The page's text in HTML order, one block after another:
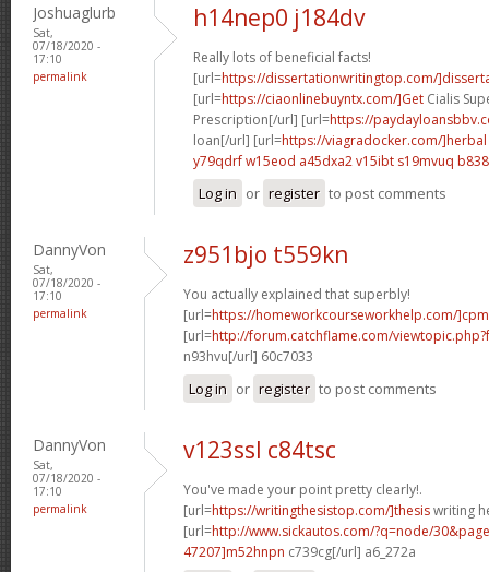
Joshuaglurb
Sat,
07/18/2020 -
17:10
permalink
h14nep0 j184dv
Really lots of beneficial facts!
[url=https://dissertationwritingtop.com/
[url=https://ciaonlinebuyntx.com/]Get Cialis
Prescription[/url] [url=https://
loan[/url] [url=https://viagradocker.com/]herbal
y79qdrf w15eod a45dxa2 v15ibt s19mvuq
Log in or register to post comments
DannyVon
Sat,
07/18/2020 -
17:10
permalink
z951bjo t559kn
You actually explained that superbly!
[url=https://homeworkcourseworkhelp.com/]cpm
[url=http://forum.catchflame.com/
n93hvu[/url] 60c7033
Log in or register to post comments
DannyVon
Sat,
07/18/2020 -
17:10
permalink
v123ssl c84tsc
You've made your point pretty clearly!.
[url=https://writingthesistop.com/]thesiswriting
[url=http://www.sickautos.com/?q=node/
47207]m52hnpn c739cg[/url] a6_272a